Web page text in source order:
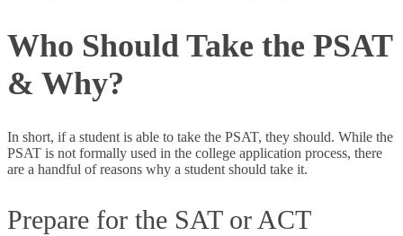
Who Should Take the PSAT
& Why?
In short, if a student is able to take the PSAT, they should. While the
PSAT is not formally used in the college application process, there
are a handful of reasons why a student should take it.
Prepare for the SAT or ACT